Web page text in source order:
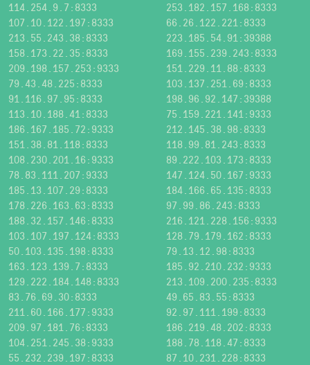
114.254.9.7:8333
253.182.157.168:8333
107.10.122.197:8333
66.26.122.221:8333
213.55.243.38:8333
223.185.54.91:39388
158.173.22.35:8333
169.155.239.243:8333
209.198.157.253:9333
151.229.11.88:8333
79.43.48.225:8333
103.137.251.69:8333
91.116.97.95:8333
198.96.92.147:39388
113.10.188.41:8333
75.159.221.141:9333
186.167.185.72:9333
212.145.38.98:8333
151.38.81.118:8333
118.99.81.243:8333
108.230.201.16:9333
89.222.103.173:8333
78.83.111.207:9333
147.124.50.167:9333
185.13.107.29:8333
184.166.65.135:8333
178.226.163.63:8333
97.99.86.243:8333
188.32.157.146:8333
216.121.228.156:9333
103.107.197.124:8333
128.79.179.162:8333
50.103.135.198:8333
79.13.12.98:8333
163.123.139.7:8333
185.92.210.232:9333
129.222.184.148:8333
213.109.200.235:8333
83.76.69.30:8333
49.65.83.55:8333
211.60.166.177:9333
92.97.111.199:8333
209.97.181.76:8333
186.219.48.202:8333
104.251.245.38:9333
188.78.118.47:8333
55.232.239.197:8333
87.10.231.228:8333